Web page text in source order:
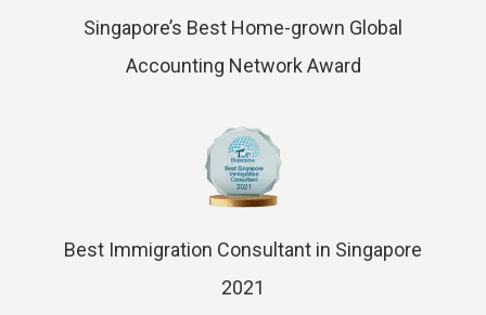
Singapore’s Best Home-grown Global
Accounting Network Award
Best Immigration Consultant in Singapore
2021